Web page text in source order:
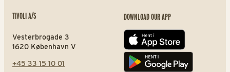
TIVOLI A/S
Vesterbrogade 3
1620 København V
+45 33 15 10 01
DOWNLOAD OUR APP
App store
Play store